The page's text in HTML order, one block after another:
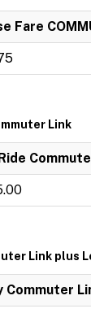
Fare
Link
Link plus
Commuter